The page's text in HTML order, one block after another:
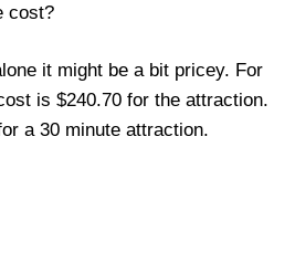
cost?
it might be a bit pricey. For
is $240.70 for the attraction.
a 30 minute attraction.